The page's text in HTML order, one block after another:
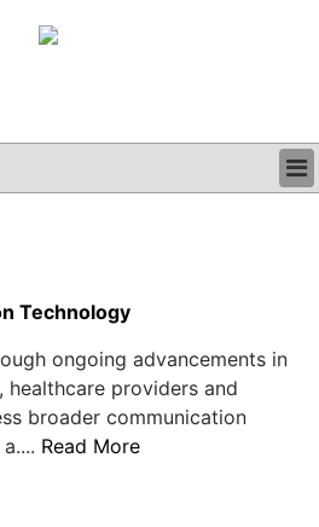
Technology
ongoing advancements in
healthcare providers and
broader communication
Read More